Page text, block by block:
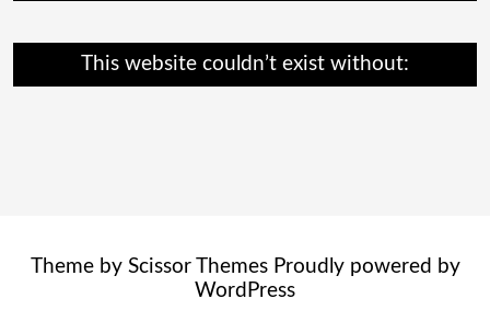
This website couldn’t exist without:
Theme by Scissor ThemesProudly powered by
WordPress